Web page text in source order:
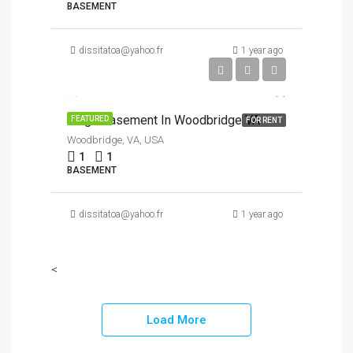
BASEMENT
dissitatoa@yahoo.fr 1 year ago
FEATURED FOR RENT
Large Basement In Woodbridge VA
Woodbridge, VA, USA
1 1
BASEMENT
dissitatoa@yahoo.fr 1 year ago
<
Load More